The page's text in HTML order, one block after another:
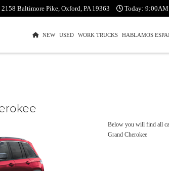
2158 Baltimore Pike, Oxford, PA 19363 Today: 9:00AM
NEW USED WORK TRUCKS HABLAMOS
Below you will find all
Grand Cherokee